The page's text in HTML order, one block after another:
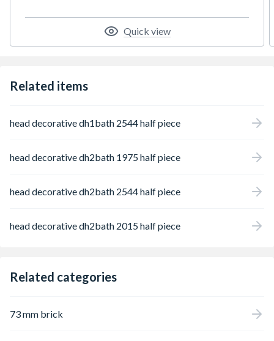
Quick view
Related items
head decorative dh1bath 2544 half piece
head decorative dh2bath 1975 half piece
head decorative dh2bath 2544 half piece
head decorative dh2bath 2015 half piece
Related categories
73 mm brick